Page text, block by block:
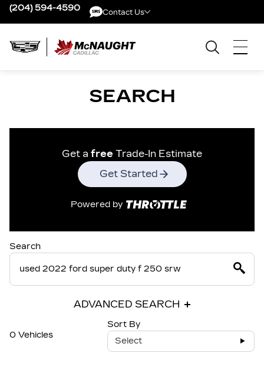
(204) 594-4590 Contact Us
SEARCH
Get a free Trade-In Estimate
Get Started
Powered by
Search
ADVANCED SEARCH
0 Vehicles
Sort By
Select